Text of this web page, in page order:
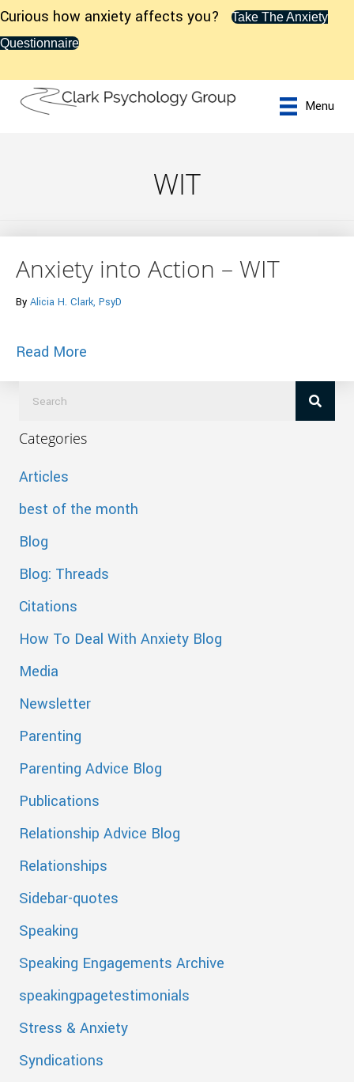
Curious how anxiety affects you?
Take The Anxiety
Questionnaire
Menu
WIT
Anxiety into Action – WIT
By Alicia H. Clark, PsyD
Read More
Categories
Articles
best of the month
Blog
Blog: Threads
Citations
How To Deal With Anxiety Blog
Media
Newsletter
Parenting
Parenting Advice Blog
Publications
Relationship Advice Blog
Relationships
Sidebar-quotes
Speaking
Speaking Engagements Archive
speakingpagetestimonials
Stress & Anxiety
Syndications